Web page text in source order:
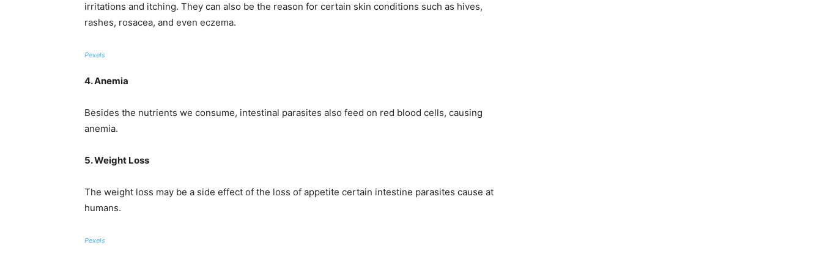
irritations and itching. They can also be the reason for certain skin conditions such as hives,
rashes, rosacea, and even eczema.
Pexels
4. Anemia
Besides the nutrients we consume, intestinal parasites also feed on red blood cells, causing
anemia.
5. Weight Loss
The weight loss may be a side effect of the loss of appetite certain intestine parasites cause at
humans.
Pexels